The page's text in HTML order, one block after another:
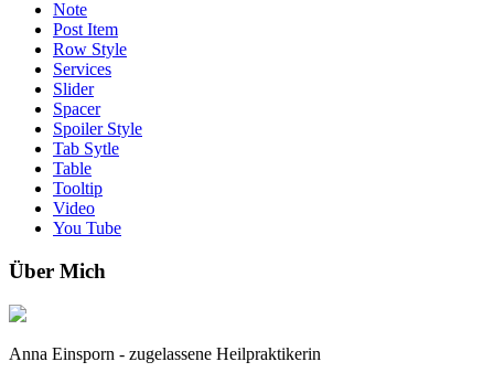
Note
Post Item
Row Style
Services
Slider
Spacer
Spoiler Style
Tab Sytle
Table
Tooltip
Video
You Tube
Über Mich
Anna Einsporn - zugelassene Heilpraktikerin